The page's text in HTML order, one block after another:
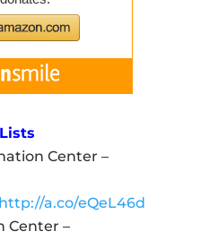
Center –
http://a.co/eQeL46d
Center –